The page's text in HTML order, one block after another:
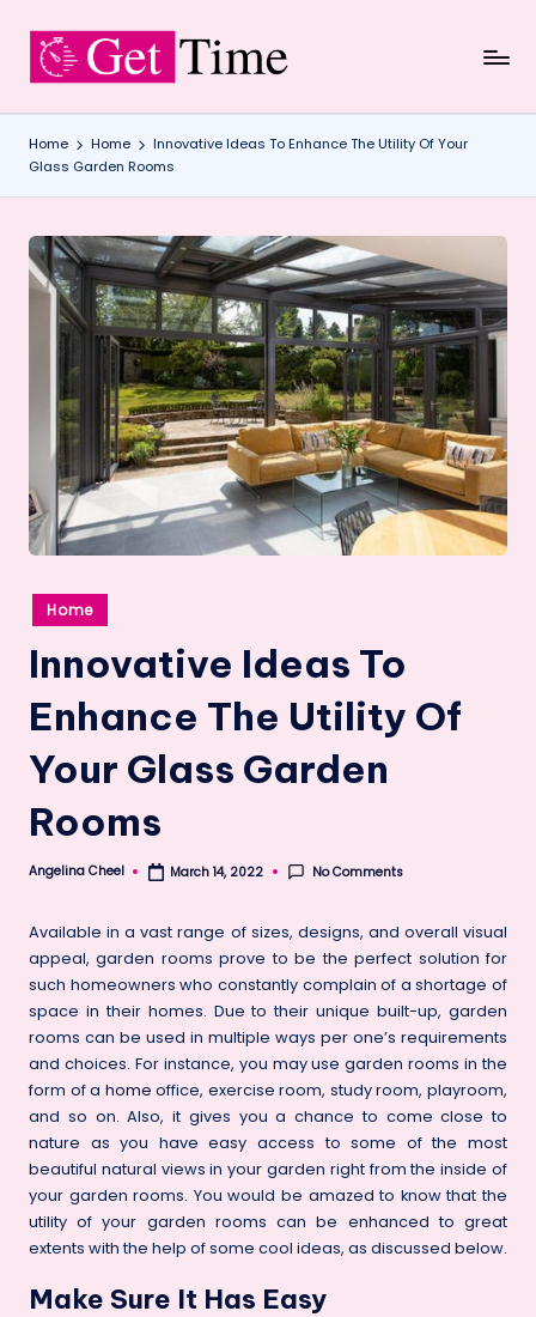
Home Home
Innovative Ideas To Enhance The Utility Of Your
Glass Garden Rooms
Posted
in
Home
Innovative Ideas To
Enhance The Utility Of
Your Glass Garden
Rooms
Posted
Angelina Cheel March 14, 2022 No Comments
Available in a vast range of sizes, designs, and overall visual
appeal, garden rooms prove to be the perfect solution for
such homeowners who constantly complain of a shortage of
space in their homes. Due to their unique built-up, garden
rooms can be used in multiple ways per one’s requirements
and choices. For instance, you may use garden rooms in the
form of a home office, exercise room, study room, playroom,
and so on. Also, it gives you a chance to come close to
nature as you have easy access to some of the most
beautiful natural views in your garden right from the inside of
your garden rooms. You would be amazed to know that the
utility of your garden rooms can be enhanced to great
extents with the help of some cool ideas, as discussed below.
Make Sure It Has Easy